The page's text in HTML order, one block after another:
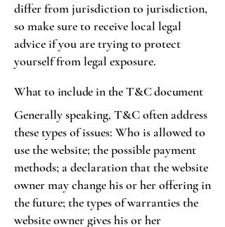
differ from jurisdiction to jurisdiction,
so make sure to receive local legal
advice if you are trying to protect
yourself from legal exposure.
What to include in the T&C document
Generally speaking, T&C often address
these types of issues: Who is allowed to
use the website; the possible payment
methods; a declaration that the website
owner may change his or her offering in
the future; the types of warranties the
website owner gives his or her